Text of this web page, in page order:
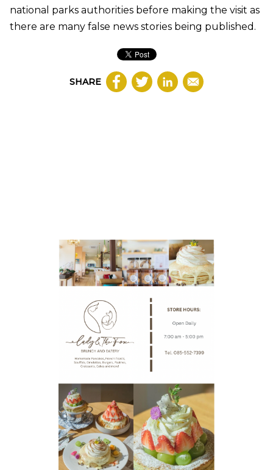
national parks authorities before making the visit as
there are many false news stories being published.
SHARE